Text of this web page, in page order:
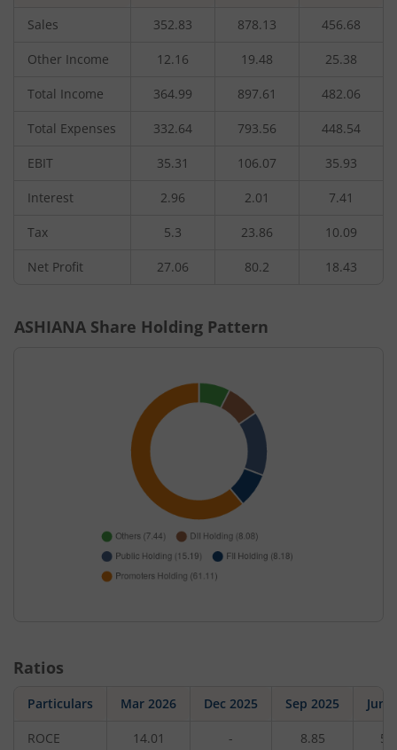
Sales 352.83 878.13 456.68
Other Income 12.16 19.48 25.38
Total Income 364.99 897.61 482.06
Total Expenses 332.64 793.56 448.54
EBIT 35.31 106.07 35.93
Interest 2.96 2.01 7.41
Tax 5.3 23.86 10.09
Net Profit 27.06 80.2 18.43
ASHIANA Share Holding Pattern
Ratios
Particulars Mar 2026 Dec 2025 Sep 2025 Jun
ROCE 14.01 - 8.85